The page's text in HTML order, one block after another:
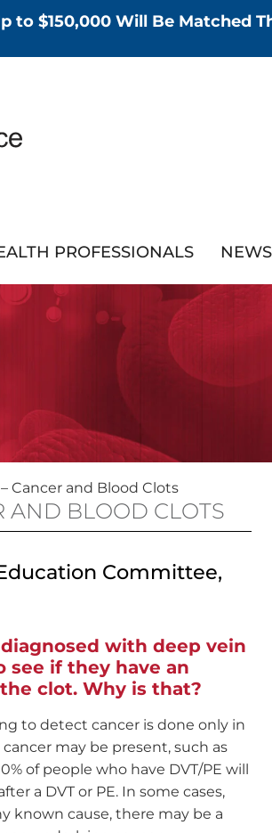
to $150,000 Will Be Matched
PROFESSIONALS NEWS
Cancer and Blood Clots
AND BLOOD CLOTS
Committee,
with deep vein
see if they have an
clot. Why is that?
to detect cancer is done only in
may be present, such as
of people who have DVT/PE will
a DVT or PE. In some cases,
known cause, there may be a